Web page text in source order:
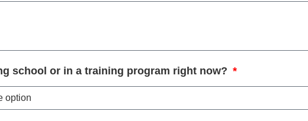
school or in a training program right now?